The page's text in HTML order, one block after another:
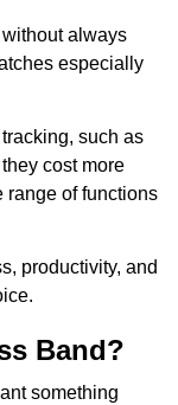
always
especially
such as
cost more
range of functions
productivity, and
Band?
something